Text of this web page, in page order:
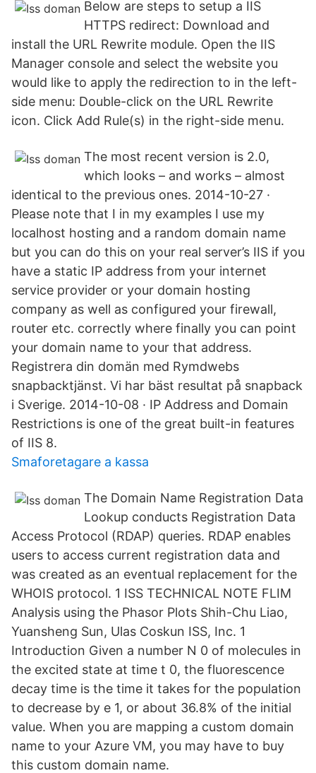
Below are steps to setup a IIS
HTTPS redirect: Download and
install the URL Rewrite module. Open the IIS
Manager console and select the website you
would like to apply the redirection to in the left-
side menu: Double-click on the URL Rewrite
icon. Click Add Rule(s) in the right-side menu.
The most recent version is 2.0,
which looks – and works – almost
identical to the previous ones. 2014-10-27 ·
Please note that I in my examples I use my
localhost hosting and a random domain name
but you can do this on your real server’s IIS if you
have a static IP address from your internet
service provider or your domain hosting
company as well as configured your firewall,
router etc. correctly where finally you can point
your domain name to your that address.
Registrera din domän med Rymdwebs
snapbacktjänst. Vi har bäst resultat på snapback
i Sverige. 2014-10-08 · IP Address and Domain
Restrictions is one of the great built-in features
of IIS 8.
Smaforetagare a kassa
The Domain Name Registration Data
Lookup conducts Registration Data
Access Protocol (RDAP) queries. RDAP enables
users to access current registration data and
was created as an eventual replacement for the
WHOIS protocol. 1 ISS TECHNICAL NOTE FLIM
Analysis using the Phasor Plots Shih-Chu Liao,
Yuansheng Sun, Ulas Coskun ISS, Inc. 1
Introduction Given a number N 0 of molecules in
the excited state at time t 0, the fluorescence
decay time is the time it takes for the population
to decrease by e 1, or about 36.8% of the initial
value. When you are mapping a custom domain
name to your Azure VM, you may have to buy
this custom domain name.